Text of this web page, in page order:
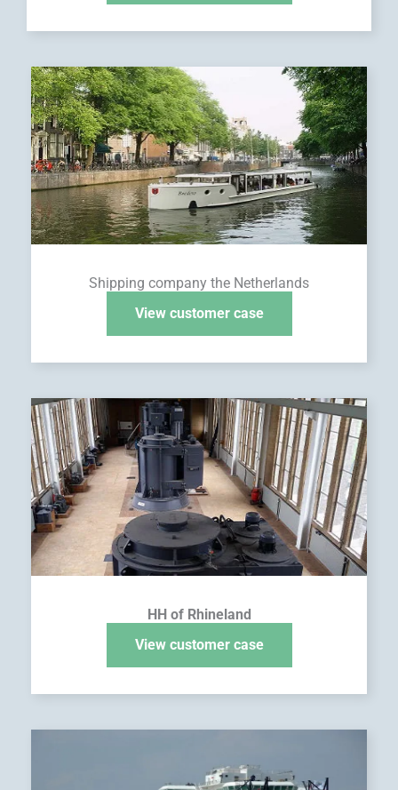
Shipping company the Netherlands
View customer case
HH of Rhineland
View customer case